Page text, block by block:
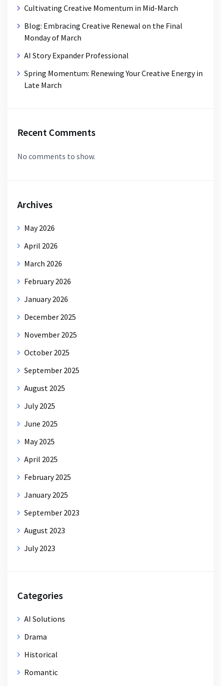
Cultivating Creative Momentum in Mid-March
Blog: Embracing Creative Renewal on the Final
Monday of March
AI Story Expander Professional
Spring Momentum: Renewing Your Creative Energy in
Late March
Recent Comments
No comments to show.
Archives
May 2026
April 2026
March 2026
February 2026
January 2026
December 2025
November 2025
October 2025
September 2025
August 2025
July 2025
June 2025
May 2025
April 2025
February 2025
January 2025
September 2023
August 2023
July 2023
Categories
AI Solutions
Drama
Historical
Romantic